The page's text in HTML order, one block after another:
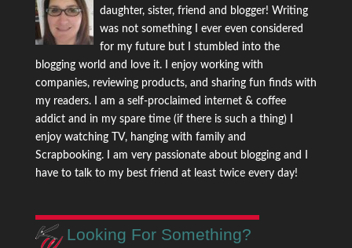
daughter, sister, friend and blogger! Writing
was not something I ever even considered
for my future but I stumbled into the
blogging world and love it. I enjoy working with
companies, reviewing products, and sharing fun finds with
my readers. I am a self-proclaimed internet & coffee
addict and in my spare time (if there is such a thing) I
enjoy watching TV, hanging with family and
Scrapbooking. I am very passionate about blogging and I
have to talk to my best friend at least twice every day!
Looking For Something?